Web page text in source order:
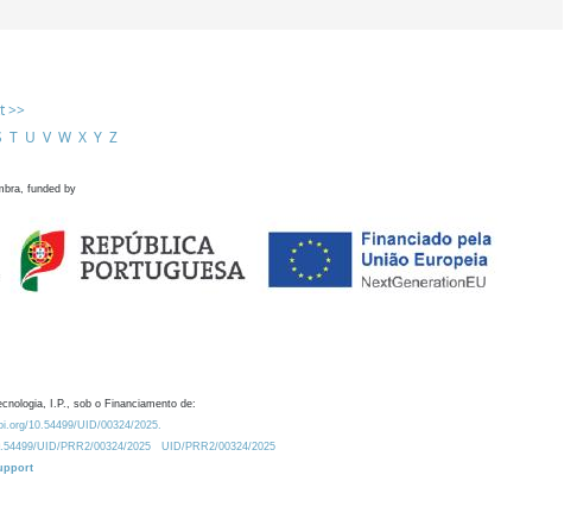
>>
T U V W X Y Z
funded by
I.P., sob o Financiamento de:
10.54499/UID/00324/2025.
UID/PRR2/00324/2025
UID/PRR2/00324/2025